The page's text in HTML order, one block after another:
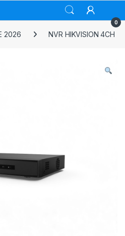
0
2026 NVR HIKVISION 4CH